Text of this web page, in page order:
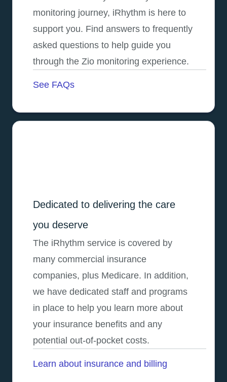
monitoring journey, iRhythm is here to
support you. Find answers to frequently
asked questions to help guide you
through the Zio monitoring experience.
See FAQs
Dedicated to delivering the care
you deserve
The iRhythm service is covered by
many commercial insurance
companies, plus Medicare. In addition,
we have dedicated staff and programs
in place to help you learn more about
your insurance benefits and any
potential out-of-pocket costs.
Learn about insurance and billing